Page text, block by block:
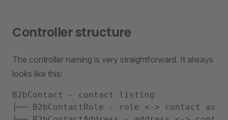
Controller structure
The controller naming is very straightforward. It always
looks like this:
B2bContact - contact listing
├── B2bContactRole - role <-> contact